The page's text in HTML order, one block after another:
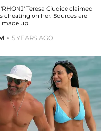
Teresa Giudice claimed
cheating on her. Sources are
made up.
5 YEARS AGO